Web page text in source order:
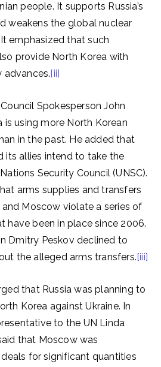
people. It supports Russia’s
weakens the global nuclear
emphasized that such
provide North Korea with
advances.[ii]
Spokesperson John
is using more North Korean
in the past. He added that
its allies intend to take the
Security Council (UNSC).
arms supplies and transfers
Moscow violate a series of
have been in place since 2006.
Dmitry Peskov declined to
the alleged arms transfers.[iii]
that Russia was planning to
Korea against Ukraine. In
to the UN Linda
that Moscow was
for significant quantities